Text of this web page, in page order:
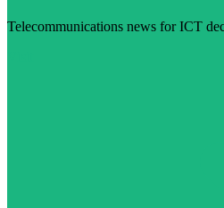
Telecommunications news for ICT